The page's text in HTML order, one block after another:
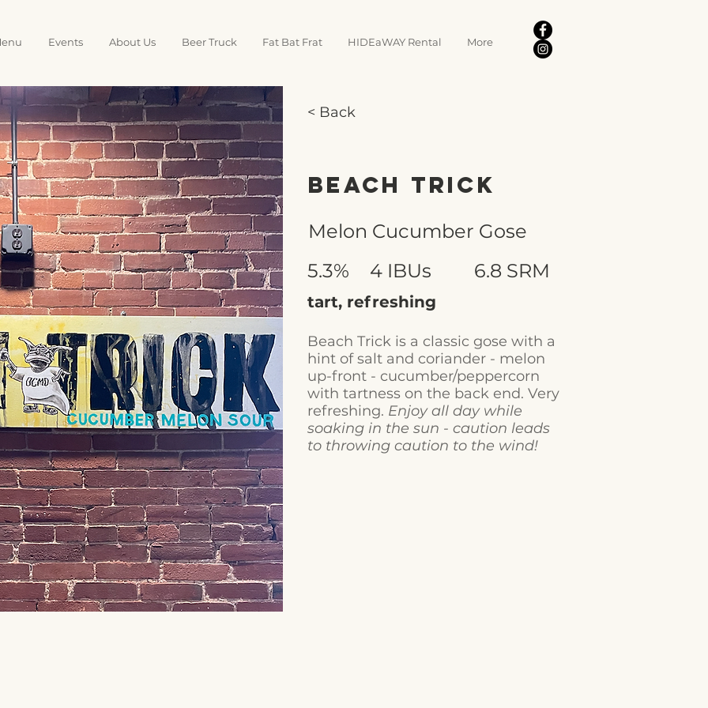
Events About Us Beer Truck Fat Bat Frat HIDEaWAY Rental More
< Back
Beach Trick
Melon Cucumber Gose
5.3%
4 IBUs 6.8 SRM
tart, refreshing
Beach Trick is a classic gose with a
hint of salt and coriander - melon
up-front - cucumber/peppercorn
with tartness on the back end. Very
refreshing. Enjoy all day while
soaking in the sun - caution leads
to throwing caution to the wind!